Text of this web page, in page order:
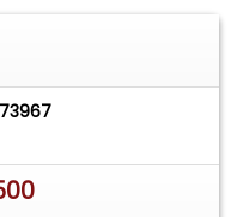
Jaguar &nbsp;